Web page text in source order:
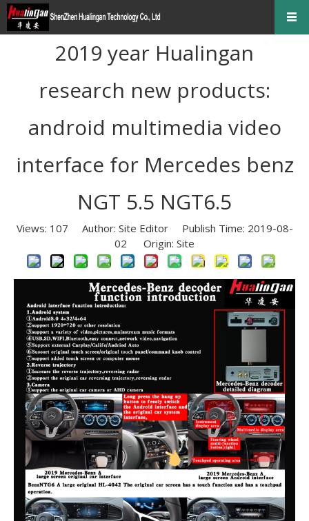
2019 year Hualingan
research new products:
android multimedia video
interface for Mercedes benz
NGT 5.5 NGT6.5
Views: 107 Author: Site Editor Publish Time: 2019-08-
02 Origin: Site